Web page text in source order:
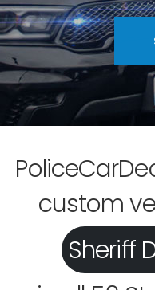
custom
Sheriff
Fire